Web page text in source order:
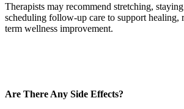
Therapists may recommend stretching,
scheduling follow-up care to support healing,
term wellness improvement.
Are There Any Side Effects?